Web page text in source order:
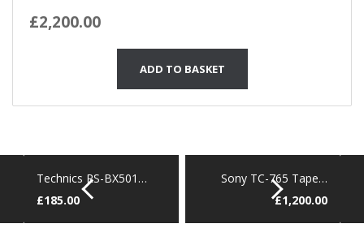
£2,200.00
ADD TO BASKET
Technics RS-BX501…
£185.00
Sony TC-765 Tape…
£1,200.00